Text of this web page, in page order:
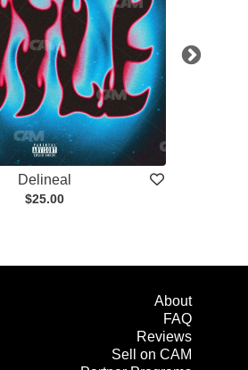
Delineal
$25.00
About
FAQ
Reviews
Sell on CAM